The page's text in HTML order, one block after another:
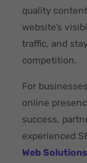
quality
website’s
traffic, and
competition.
For
online
success,
experienced
Web Solutions